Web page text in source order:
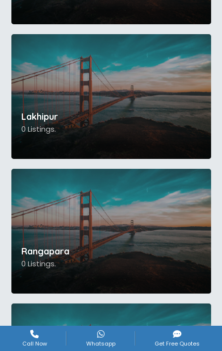
Lakhipur
0 Listings.
Rangapara
0 Listings.
Call Now Whatsapp Get Free Quotes